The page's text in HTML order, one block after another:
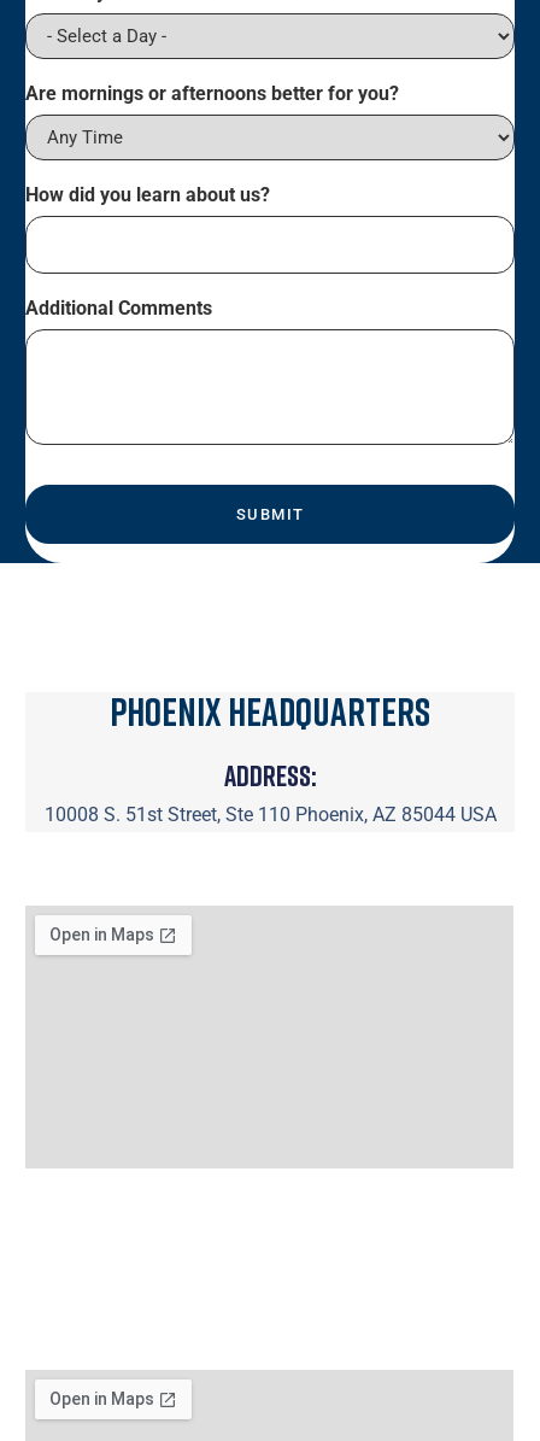
Are mornings or afternoons better for you?
How did you learn about us?
Additional Comments
Phoenix Headquarters
Address:
10008 S. 51st Street, Ste 110 Phoenix, AZ 85044 USA